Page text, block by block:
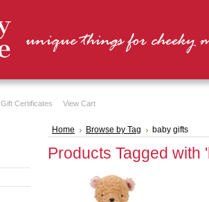
Gift Certificates View Cart
Home Browse by Tag baby gifts
Products Tagged with